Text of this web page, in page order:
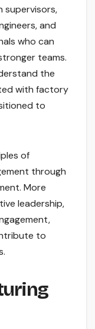
supervisors,
and
who can
teams.
the
with factory
to
of
through
More
leadership,
to